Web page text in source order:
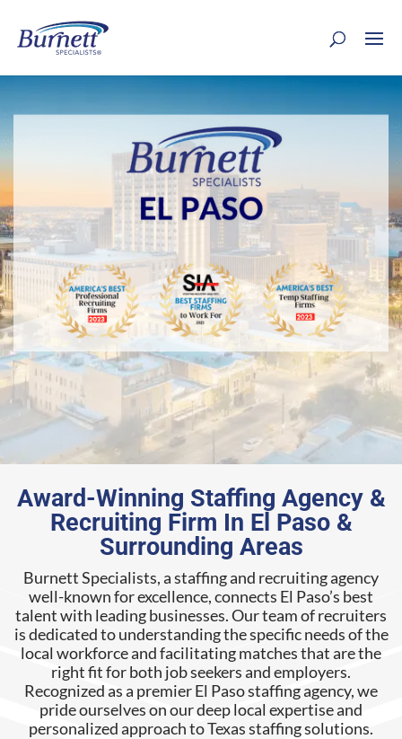
Award-Winning Staffing Agency &
Recruiting Firm In El Paso &
Surrounding Areas
Burnett Specialists, a staffing and recruiting agency
well-known for excellence, connects El Paso’s best
talent with leading businesses. Our team of recruiters
is dedicated to understanding the specific needs of the
local workforce and facilitating matches that are the
right fit for both job seekers and employers.
Recognized as a premier El Paso staffing agency, we
pride ourselves on our deep local expertise and
personalized approach to Texas staffing solutions.